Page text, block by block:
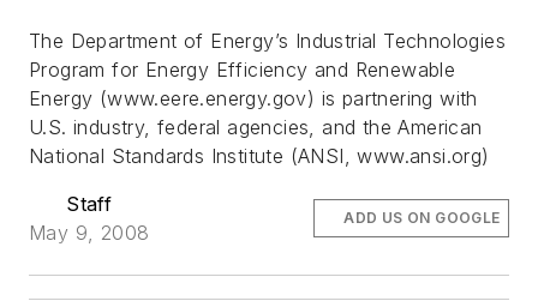
The Department of Energy’s Industrial Technologies
Program for Energy Efficiency and Renewable
Energy (www.eere.energy.gov) is partnering with
U.S. industry, federal agencies, and the American
National Standards Institute (ANSI, www.ansi.org)
Staff
May 9, 2008
ADD US ON GOOGLE